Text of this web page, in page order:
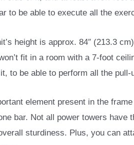
to be able to execute all the
height is approx. 84″ (213.3
fit in a room with a 7-foot
to be able to perform all the
element present in the
bar. Not all power towers
sturdiness. Plus, you can